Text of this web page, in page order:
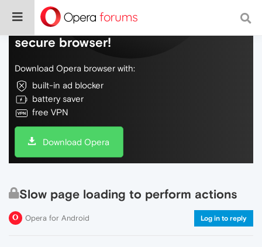
Do more on the web, with a fast and
secure browser!
Download Opera browser with:
built-in ad blocker
battery saver
free VPN
Download Opera
Slow page loading to perform actions
Opera for Android Log in to reply